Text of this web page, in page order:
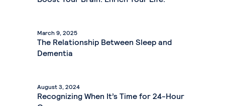
March 9, 2025
The Relationship Between Sleep and
Dementia
August 3, 2024
Recognizing When It’s Time for 24-Hour